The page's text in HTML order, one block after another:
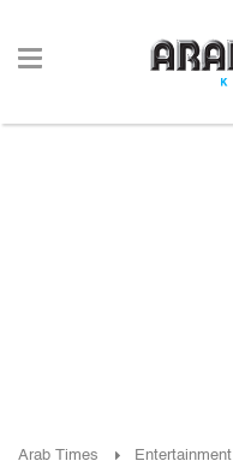
Arab Times Entertainment